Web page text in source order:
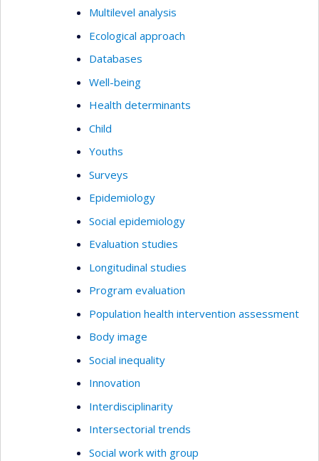
Multilevel analysis
Ecological approach
Databases
Well-being
Health determinants
Child
Youths
Surveys
Epidemiology
Social epidemiology
Evaluation studies
Longitudinal studies
Program evaluation
Population health intervention assessment
Body image
Social inequality
Innovation
Interdisciplinarity
Intersectorial trends
Social work with group